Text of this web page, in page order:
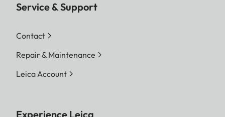
Service & Support
Contact
Repair & Maintenance
Leica Account
Experience Leica